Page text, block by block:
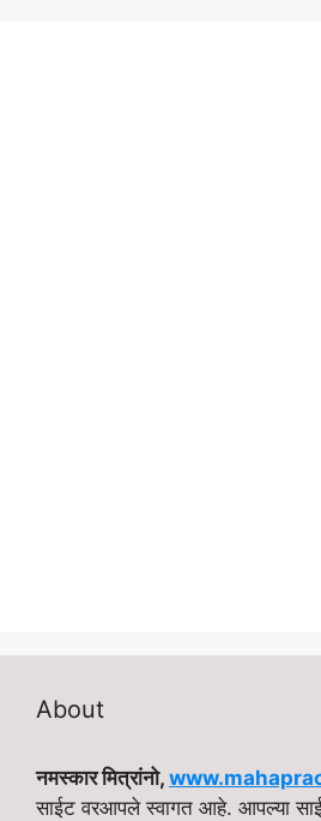
About
नमस्कार मित्रांनो,
साईट वरआपले स्वागत आहे. आपल्या